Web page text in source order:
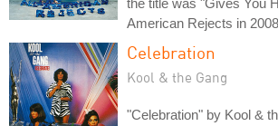
the title was "Gives You
American Rejects in
Celebration
Kool & the Gang
"Celebration" by Kool &